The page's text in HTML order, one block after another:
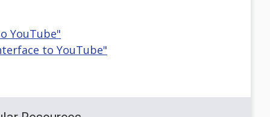
YouTube"
to YouTube"